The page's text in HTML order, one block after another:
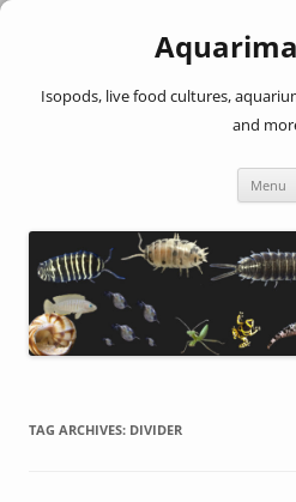
Isopods, live food cultures,
and
Menu
TAG ARCHIVES: DIVIDER